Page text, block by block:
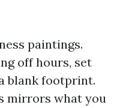
paintings.
off hours, set
blank footprint.
mirrors what you